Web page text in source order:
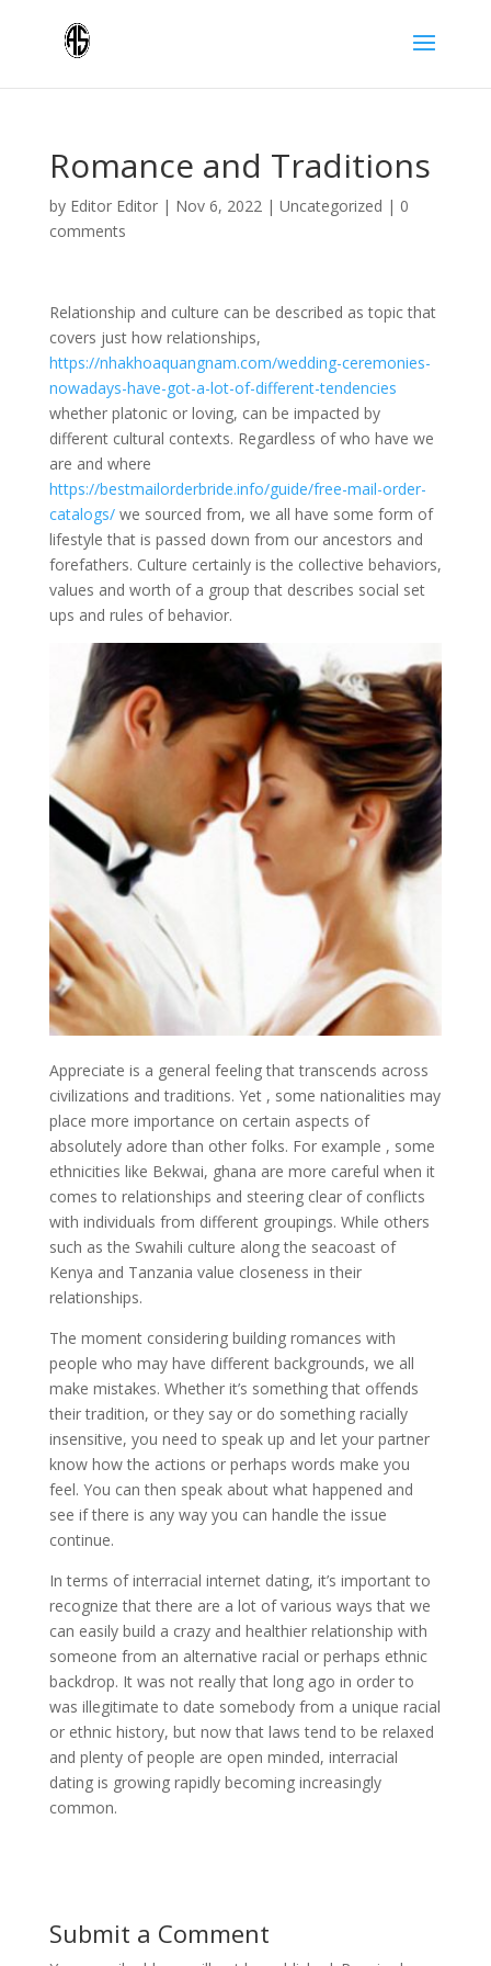
Romance and Traditions
by Editor Editor| Nov 6, 2022| Uncategorized | 0
comments
Relationship and culture can be described as topic that
covers just how relationships,
https://nhakhoaquangnam.com/wedding-ceremonies-
nowadays-have-got-a-lot-of-different-tendencies
whether platonic or loving, can be impacted by
different cultural contexts. Regardless of who have we
are and where
https://bestmailorderbride.info/guide/free-mail-order-
catalogs/we sourced from, we all have some form of
lifestyle that is passed down from our ancestors and
forefathers. Culture certainly is the collective behaviors,
values and worth of a group that describes social set
ups and rules of behavior.
Appreciate is a general feeling that transcends across
civilizations and traditions. Yet , some nationalities may
place more importance on certain aspects of
absolutely adore than other folks. For example , some
ethnicities like Bekwai, ghana are more careful when it
comes to relationships and steering clear of conflicts
with individuals from different groupings. While others
such as the Swahili culture along the seacoast of
Kenya and Tanzania value closeness in their
relationships.
The moment considering building romances with
people who may have different backgrounds, we all
make mistakes. Whether it’s something that offends
their tradition, or they say or do something racially
insensitive, you need to speak up and let your partner
know how the actions or perhaps words make you
feel. You can then speak about what happened and
see if there is any way you can handle the issue
continue.
In terms of interracial internet dating, it’s important to
recognize that there are a lot of various ways that we
can easily build a crazy and healthier relationship with
someone from an alternative racial or perhaps ethnic
backdrop. It was not really that long ago in order to
was illegitimate to date somebody from a unique racial
or ethnic history, but now that laws tend to be relaxed
and plenty of people are open minded, interracial
dating is growing rapidly becoming increasingly
common.
Submit a Comment